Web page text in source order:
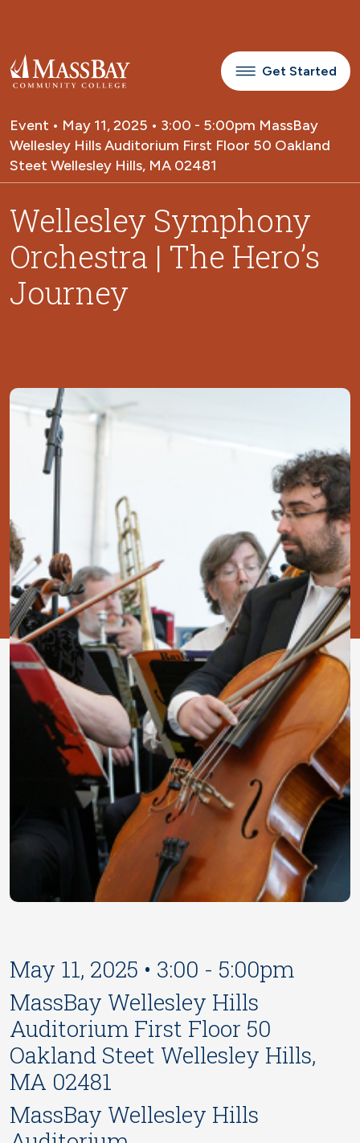
Get Started
Event • May 11, 2025 • 3:00 - 5:00pm MassBay
Wellesley Hills Auditorium First Floor 50 Oakland
Steet Wellesley Hills, MA 02481
Wellesley Symphony
Orchestra | The Hero’s
Journey
Image
May 11, 2025 • 3:00 - 5:00pm
MassBay Wellesley Hills
Auditorium First Floor 50
Oakland Steet Wellesley Hills,
MA 02481
MassBay Wellesley Hills